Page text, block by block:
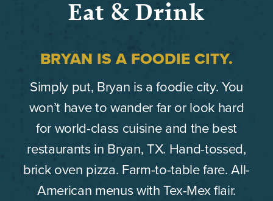
Eat & Drink
BRYAN IS A FOODIE CITY.
Simply put, Bryan is a foodie city. You
won’t have to wander far or look hard
for world-class cuisine and the best
restaurants in Bryan, TX. Hand-tossed,
brick oven pizza. Farm-to-table fare. All-
American menus with Tex-Mex flair.